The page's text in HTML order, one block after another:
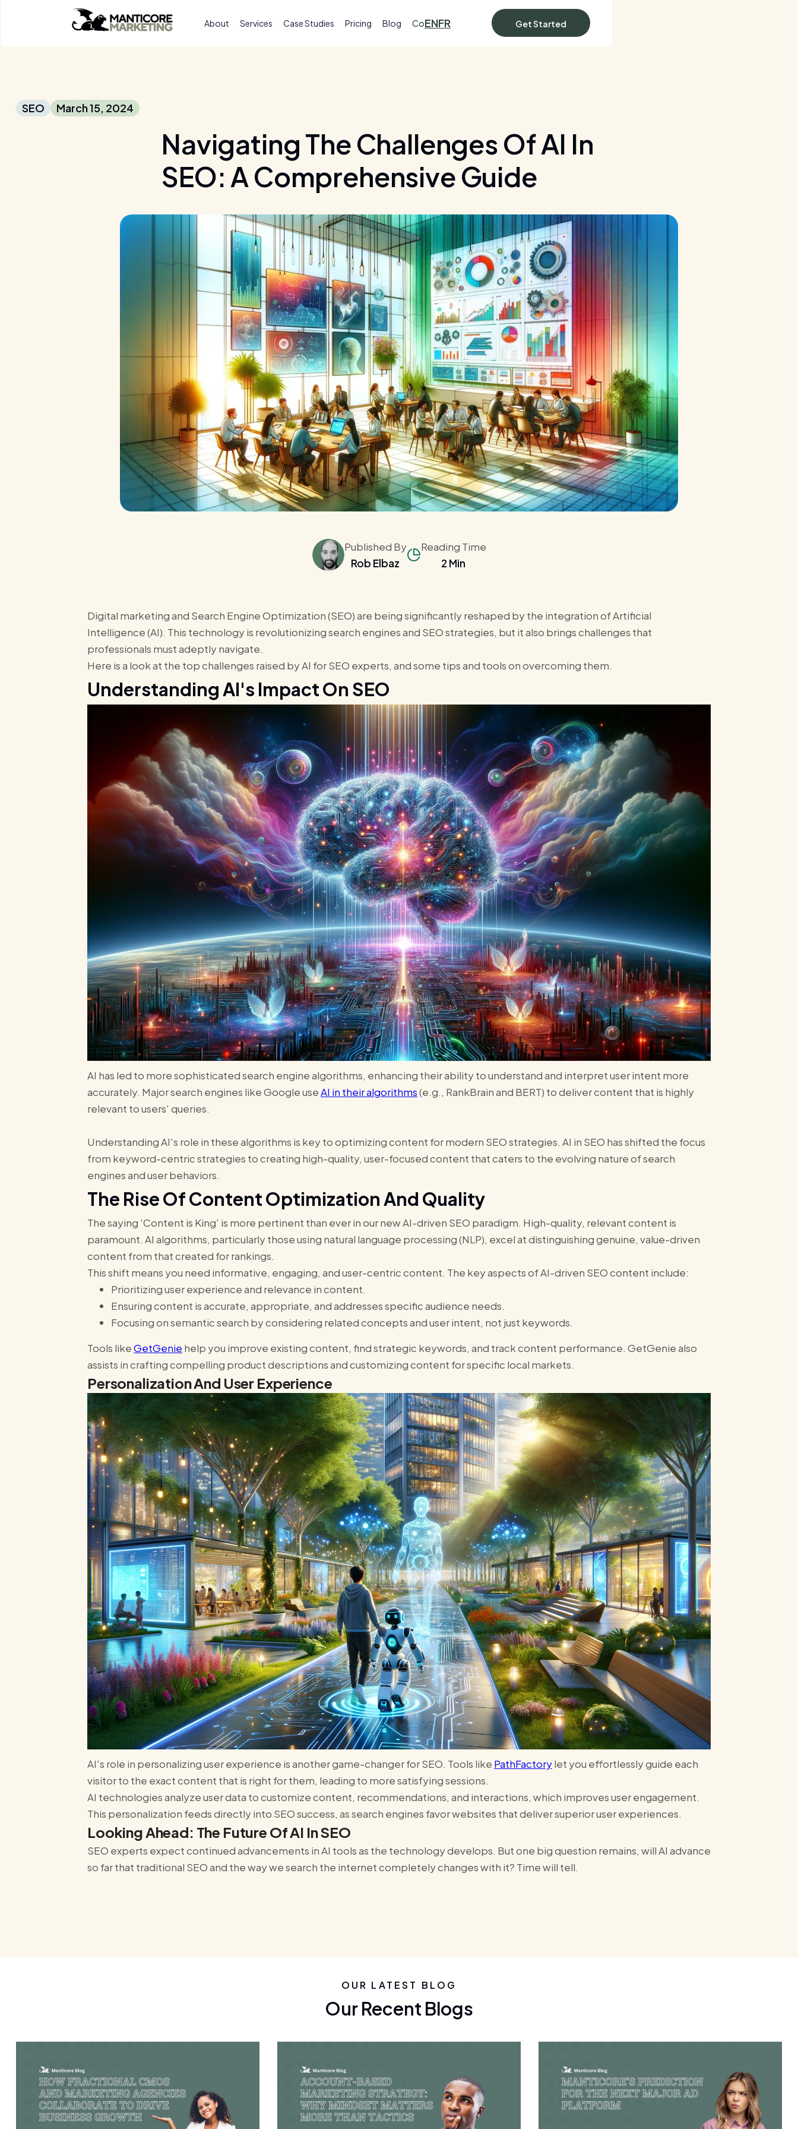
About Services Case Studies Pricing Blog Contact
ENFR Get Started
SEO March 15, 2024
Navigating The Challenges Of AI In
SEO: A Comprehensive Guide
Published By
Rob Elbaz
Reading Time
2 Min
Digital marketing and Search Engine Optimization (SEO) are being significantly reshaped by the integration of Artificial
Intelligence (AI). This technology is revolutionizing search engines and SEO strategies, but it also brings challenges that
professionals must adeptly navigate.
Here is a look at the top challenges raised by AI for SEO experts, and some tips and tools on overcoming them.
Understanding AI's Impact On SEO
AI has led to more sophisticated search engine algorithms, enhancing their ability to understand and interpret user intent more
accurately. Major search engines like Google useAI in their algorithms(e.g., RankBrain and BERT) to deliver content that is highly
relevant to users' queries.
Understanding AI's role in these algorithms is key to optimizing content for modern SEO strategies​. AI in SEO has shifted the focus
from keyword-centric strategies to creating high-quality, user-focused content that caters to the evolving nature of search
engines and user behaviors.
The Rise Of Content Optimization And Quality
The saying 'Content is King' is more pertinent than ever in our new AI-driven SEO paradigm. High-quality, relevant content is
paramount. AI algorithms, particularly those using natural language processing (NLP), excel at distinguishing genuine, value-driven
content from that created for rankings.
This shift means you need informative, engaging, and user-centric content. The key aspects of AI-driven SEO content include:
Prioritizing user experience and relevance in content.
Ensuring content is accurate, appropriate, and addresses specific audience needs.
Focusing on semantic search by considering related concepts and user intent, not just keywords.
Tools likeGetGenie help you improve existing content, find strategic keywords, and track content performance. GetGenie also
assists in crafting compelling product descriptions and customizing content for specific local markets.
Personalization And User Experience
AI's role in personalizing user experience is another game-changer for SEO. Tools like PathFactorylet you effortlessly guide each
visitor to the exact content that is right for them, leading to more satisfying sessions.
AI technologies analyze user data to customize content, recommendations, and interactions, which improves user engagement.
This personalization feeds directly into SEO success, as search engines favor websites that deliver superior user experiences​​.
Looking Ahead: The Future Of AI In SEO
SEO experts expect continued advancements in AI tools as the technology develops. But one big question remains, will AI advance
so far that traditional SEO and the way we search the internet completely changes with it? Time will tell.
OUR LATEST BLOG
Our Recent Blogs